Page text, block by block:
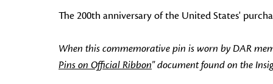
The 200th anniversary of the United States'
When this commemorative pin is worn by DAR
Pins on Official Ribbon" document found on the